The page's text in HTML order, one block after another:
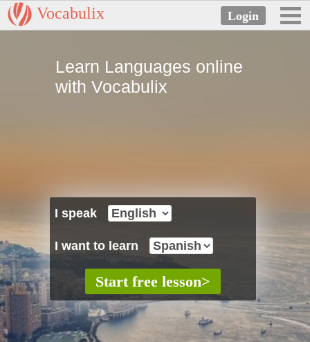
Vocabulix
Learn Languages online
with Vocabulix
I speak
I want to learn